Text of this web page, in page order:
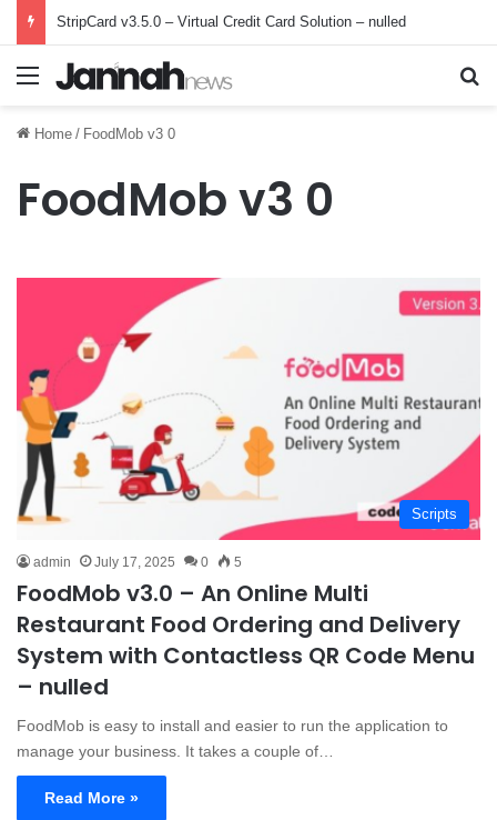
StripCard v3.5.0 – Virtual Credit Card Solution – nulled
Menu
Home / FoodMob v3 0
FoodMob v3 0
Scripts
admin July 17, 2025 0 5
FoodMob v3.0 – An Online Multi
Restaurant Food Ordering and Delivery
System with Contactless QR Code Menu
– nulled
FoodMob is easy to install and easier to run the application to
manage your business. It takes a couple of…
Read More »